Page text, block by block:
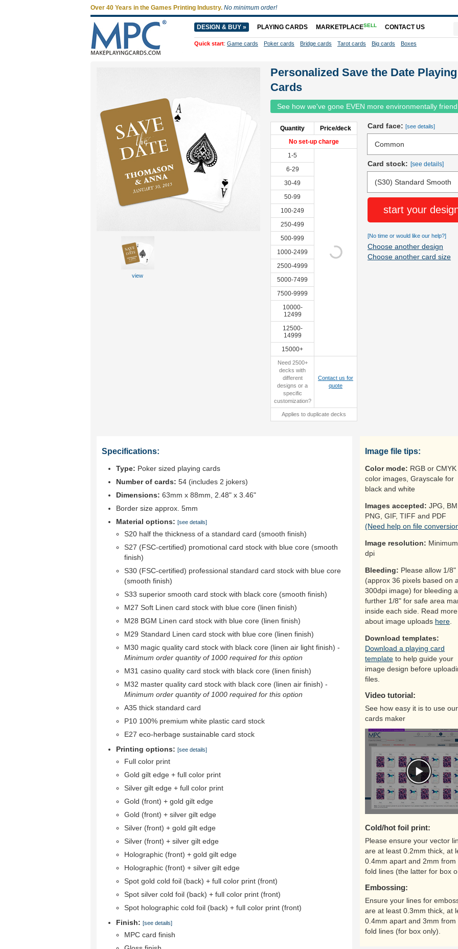
Personalized Save the Date Playing
Cards
See how we've gone EVEN more environmentally
Quantity
Price/deck
No set-up charge
1-5
6-29
30-49
50-99
100-249
250-499
500-999
1000-2499
2500-4999
5000-7499
7500-9999
10000-
12499
12500-
14999
15000+
Need 2500+
decks with
different
designs or a
specific
customization?
Contact us for
quote
Applies to duplicate decks
Card face: [see details]
Card stock: [see details]
start your
[No time or would like our help?]
Choose another design
Choose another card size
view
Specifications:
Type: Poker sized playing cards
Number of cards: 54 (includes 2 jokers)
Dimensions: 63mm x 88mm, 2.48" x 3.46"
Border size approx. 5mm
Material options: [see details]
S20 half the thickness of a standard card (smooth finish)
S27 (FSC-certified) promotional card stock with blue core (smooth
finish)
S30 (FSC-certified) professional standard card stock with blue core
(smooth finish)
S33 superior smooth card stock with black core (smooth finish)
M27 Soft Linen card stock with blue core (linen finish)
M28 BGM Linen card stock with blue core (linen finish)
M29 Standard Linen card stock with blue core (linen finish)
M30 magic quality card stock with black core (linen air light finish) -
Minimum order quantity of 1000 required for this option
M31 casino quality card stock with black core (linen finish)
M32 master quality card stock with black core (linen air finish) -
Minimum order quantity of 1000 required for this option
A35 thick standard card
P10 100% premium white plastic card stock
E27 eco-herbage sustainable card stock
Printing options: [see details]
Full color print
Gold gilt edge + full color print
Silver gilt edge + full color print
Gold (front) + gold gilt edge
Gold (front) + silver gilt edge
Silver (front) + gold gilt edge
Silver (front) + silver gilt edge
Holographic (front) + gold gilt edge
Holographic (front) + silver gilt edge
Spot gold cold foil (back) + full color print (front)
Spot silver cold foil (back) + full color print (front)
Spot holographic cold foil (back) + full color print (front)
Finish: [see details]
MPC card finish
Image file tips:
Color mode: RGB or
color images, Grayscale for
black and white
Images accepted: JPG,
PNG, GIF, TIFF and PDF
(Need help on file
Image resolution:
dpi
Bleeding: Please allow 1/8"
(approx 36 pixels based on
300dpi image) for bleeding
further 1/8" for safe area
inside each side. Read more
about image uploads here
Download templates:
Download a playing card
template to help guide your
image design before
files.
Video tutorial:
See how easy it is to use our
cards maker
Cold/hot foil print:
Please ensure your vector
are at least 0.2mm thick, at
0.4mm apart and 2mm from
fold lines (the latter for box
Embossing:
Ensure your lines for
are at least 0.3mm thick, at
0.4mm apart and 3mm from
fold lines (for box only).
Over 40 Years in the Games Printing Industry. No minimum order!
DESIGN & BUY » PLAYING CARDS MARKETPLACESELL CONTACT US
Quick start: Game cards Poker cards Bridge cards Tarot cards Big cards Boxes